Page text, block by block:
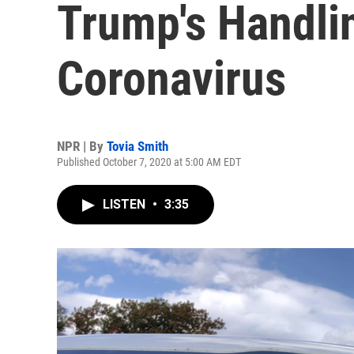
Trump's
Coronavirus
NPR | By Tovia Smith
Published October 7, 2020 at 5:00 AM EDT
LISTEN • 3:35